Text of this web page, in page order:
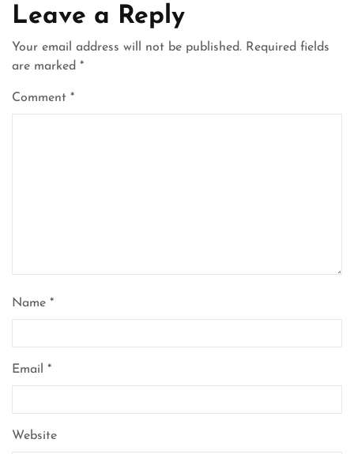
Leave a Reply
Your email address will not be published. Required fields
are marked *
Comment *
Name *
Email *
Website